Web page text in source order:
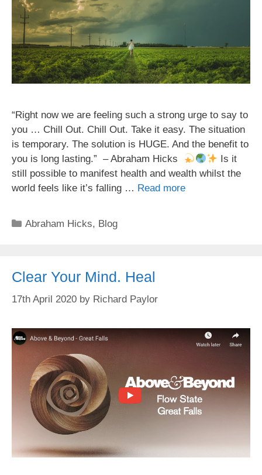
“Right now we are feeling such a strong urge to say to
you … Chill Out. Chill Out. Take it easy. The situation
is temporary. The solution is HUGE. And the benefit to
you is long lasting.” – Abraham Hicks
Is it
still possible to manifest health and wealth whilst the
world feels like it’s falling … Read more
Categories
Abraham Hicks, Blog
Clear Your Mind. Heal
17th April 2020 by Richard Paylor